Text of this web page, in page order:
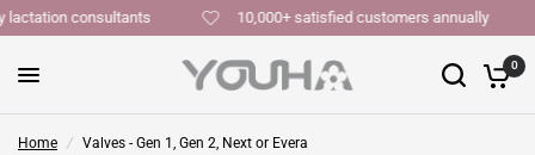
lactation consultants 10,000+ satisfied customers annually
0
Home / Valves - Gen 1, Gen 2, Next or Evera